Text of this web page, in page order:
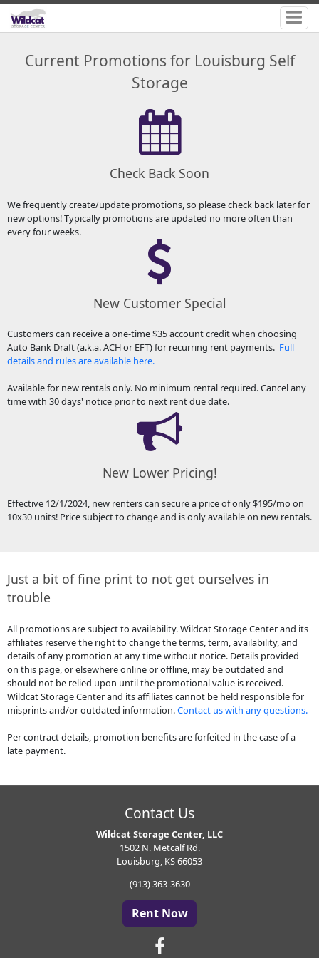
Current Promotions for Louisburg Self
Storage
Check Back Soon
We frequently create/update promotions, so please check back later for
new options! Typically promotions are updated no more often than
every four weeks.
New Customer Special
Customers can receive a one-time $35 account credit when choosing
Auto Bank Draft (a.k.a. ACH or EFT) for recurring rent payments. Full
details and rules are available here.
Available for new rentals only. No minimum rental required. Cancel any
time with 30 days' notice prior to next rent due date.
New Lower Pricing!
Effective 12/1/2024, new renters can secure a price of only $195/mo on
10x30 units! Price subject to change and is only available on new rentals.
Just a bit of fine print to not get ourselves in
trouble
All promotions are subject to availability. Wildcat Storage Center and its
affiliates reserve the right to change the terms, term, availability, and
details of any promotion at any time without notice. Details provided
on this page, or elsewhere online or offline, may be outdated and
should not be relied upon until the promotional value is received.
Wildcat Storage Center and its affiliates cannot be held responsible for
misprints and/or outdated information.Contact us with any questions.
Per contract details, promotion benefits are forfeited in the case of a
late payment.
Contact Us
Wildcat Storage Center, LLC
1502 N. Metcalf Rd.
Louisburg, KS 66053
(913) 363-3630
Rent Now